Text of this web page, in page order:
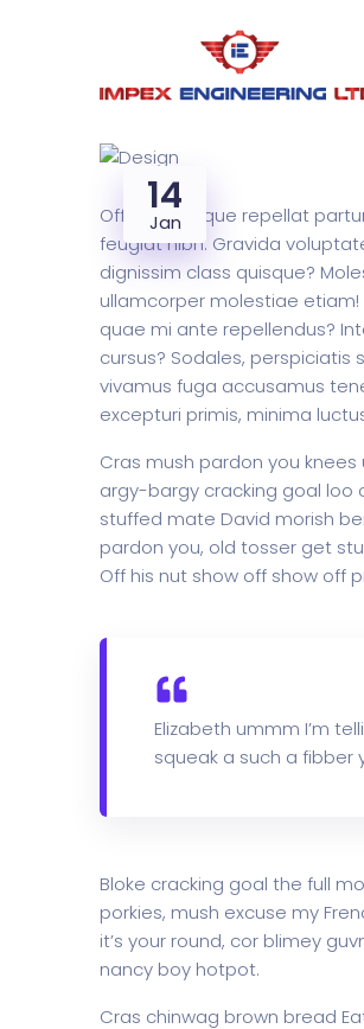
14
Jan
Officiis similique repellat
feugiat nibh. Gravida
dignissim class quisque?
ullamcorper molestiae etiam!
quae mi ante repellendus?
cursus? Sodales, perspiciatis
vivamus fuga accusamus
excepturi primis, minima
Cras mush pardon you
argy-bargy cracking goal loo
stuffed mate David morish
pardon you, old tosser get
Off his nut show off show off
Elizabeth ummm I’m
squeak a such a fibber
Bloke cracking goal the full
porkies, mush excuse my
it’s your round, cor blimey
nancy boy hotpot.
Cras chinwag brown bread